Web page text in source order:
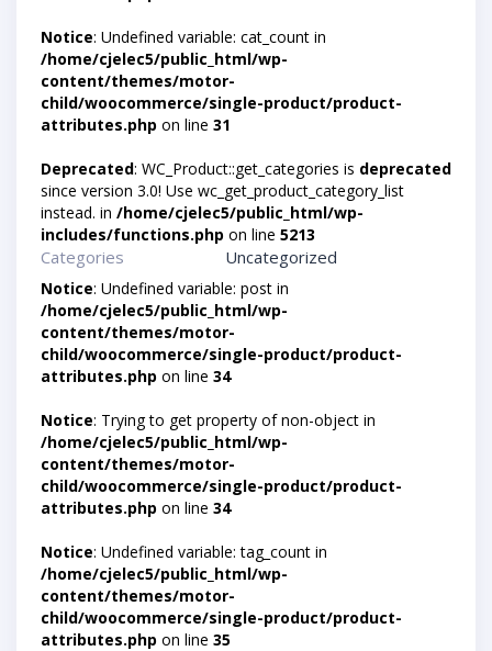
Notice: Undefined variable: cat_count in
/home/cjelec5/public_html/wp-
content/themes/motor-
child/woocommerce/single-product/product-
attributes.php on line 31
Deprecated: WC_Product::get_categories is deprecated
since version 3.0! Use wc_get_product_category_list
instead. in /home/cjelec5/public_html/wp-
includes/functions.php on line 5213
Categories Uncategorized
Notice: Undefined variable: post in
/home/cjelec5/public_html/wp-
content/themes/motor-
child/woocommerce/single-product/product-
attributes.php on line 34
Notice: Trying to get property of non-object in
/home/cjelec5/public_html/wp-
content/themes/motor-
child/woocommerce/single-product/product-
attributes.php on line 34
Notice: Undefined variable: tag_count in
/home/cjelec5/public_html/wp-
content/themes/motor-
child/woocommerce/single-product/product-
attributes.php on line 35